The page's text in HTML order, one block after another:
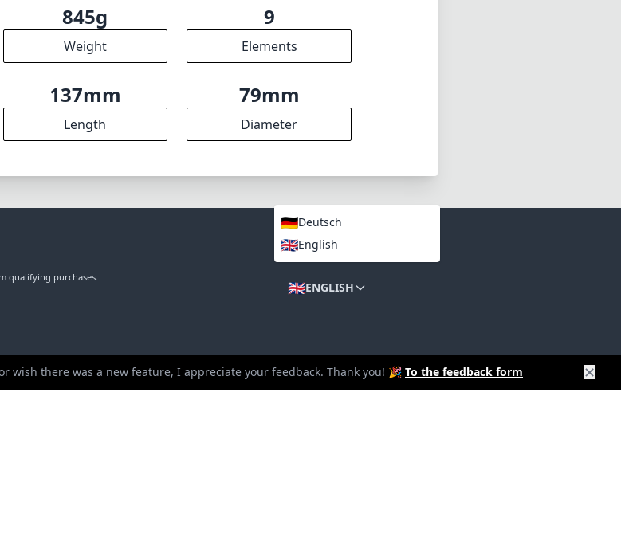
845g
Weight
9
Elements
137mm
Length
79mm
Diameter
qualifying purchases.
LANGUAGES
🇬🇧ENGLISH
🇩🇪Deutsch
🇬🇧English
there was a new feature, I appreciate your feedback. Thank you! 🎉 To the feedback form ✕